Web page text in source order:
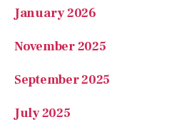
January 2026
November 2025
September 2025
July 2025